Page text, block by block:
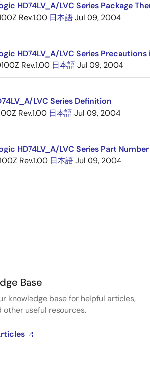
HD74LV_A/LVC Series Package
Rev.1.00 日本語Jul 09, 2004
HD74LV_A/LVC Series Precautions
Rev.1.00 日本語Jul 09, 2004
LVC Series Definition
Rev.1.00 日本語Jul 09, 2004
HD74LV_A/LVC Series Part
Rev.1.00 日本語Jul 09, 2004
Base
knowledge base for helpful articles,
other useful resources.